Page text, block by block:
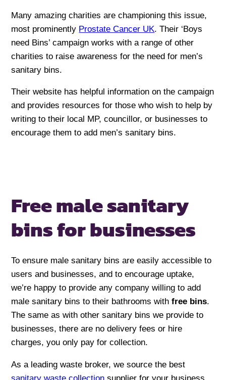
Many amazing charities are championing this issue,
most prominently Prostate Cancer UK. Their ‘Boys
need Bins’ campaign works with a range of other
charities to raise awareness for the need for men’s
sanitary bins.
Their website has helpful information on the campaign
and provides resources for those who wish to help by
writing to their local MP, councillor, or businesses to
encourage them to add men’s sanitary bins.
Free male sanitary
bins for businesses
To ensure male sanitary bins are easily accessible to
users and businesses, and to encourage uptake,
we’re happy to provide any company willing to add
male sanitary bins to their bathrooms withfree bins.
The same as with other sanitary bins we provide to
businesses, there are no delivery fees or hire
charges, you only pay for collection.
As a leading waste broker, we source the best